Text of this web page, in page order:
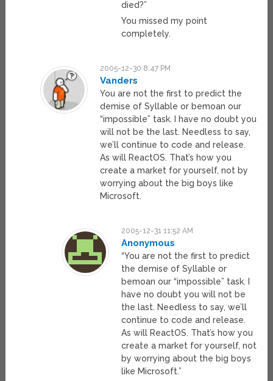
died?”
You missed my point
completely.
2005-12-30 8:47 PM
Vanders
You are not the first to predict the
demise of Syllable or bemoan our
“impossible” task. I have no doubt you
will not be the last. Needless to say,
we’ll continue to code and release.
As will ReactOS. That’s how you
create a market for yourself, not by
worrying about the big boys like
Microsoft.
2005-12-31 11:52 AM
Anonymous
“You are not the first to predict
the demise of Syllable or
bemoan our “impossible” task. I
have no doubt you will not be
the last. Needless to say, we’ll
continue to code and release.
As will ReactOS. That’s how you
create a market for yourself, not
by worrying about the big boys
like Microsoft.”